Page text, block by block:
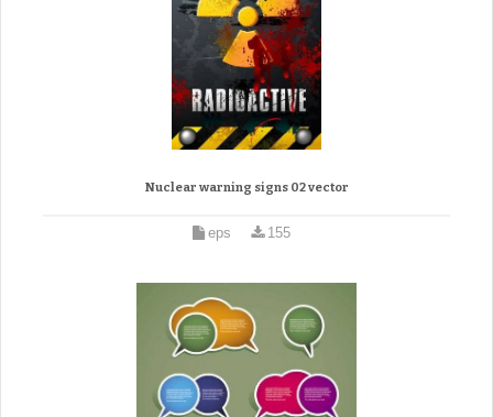
Nuclear warning signs 02 vector
eps 155